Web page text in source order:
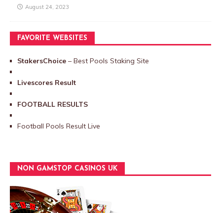
August 24, 2023
FAVORITE WEBSITES
StakersChoice – Best Pools Staking Site
Livescores Result
FOOTBALL RESULTS
Football Pools Result Live
NON GAMSTOP CASINOS UK